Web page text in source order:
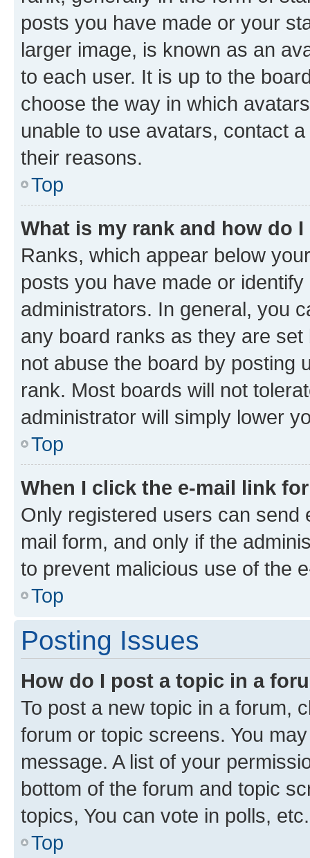
posts you have made or your
larger image, is known as an
to each user. It is up to the
choose the way in which
unable to use avatars, contact
their reasons.
Top
What is my rank and how do
Ranks, which appear below
posts you have made or
administrators. In general, you
any board ranks as they are
not abuse the board by posting
rank. Most boards will not
administrator will simply lower
Top
When I click the e-mail link
Only registered users can send
mail form, and only if the
to prevent malicious use of the
Top
Posting Issues
How do I post a topic in a
To post a new topic in a forum,
forum or topic screens. You
message. A list of your
bottom of the forum and topic
topics, You can vote in polls, etc.
Top